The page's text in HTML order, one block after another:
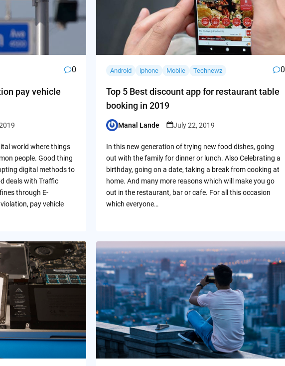
0
pay vehicle
world where things
people. Good thing
digital methods to
deals with Traffic
through E-
pay vehicle
Android iphone Mobile Technewz 0
Top 5 Best discount app for restaurant table
booking in 2019
Posted
Manal Lande July 22, 2019
In this new generation of trying new food dishes, going
out with the family for dinner or lunch. Also Celebrating a
birthday, going on a date, taking a break from cooking at
home. And many more reasons which will make you go
out in the restaurant, bar or cafe. For all this occasion
which everyone…